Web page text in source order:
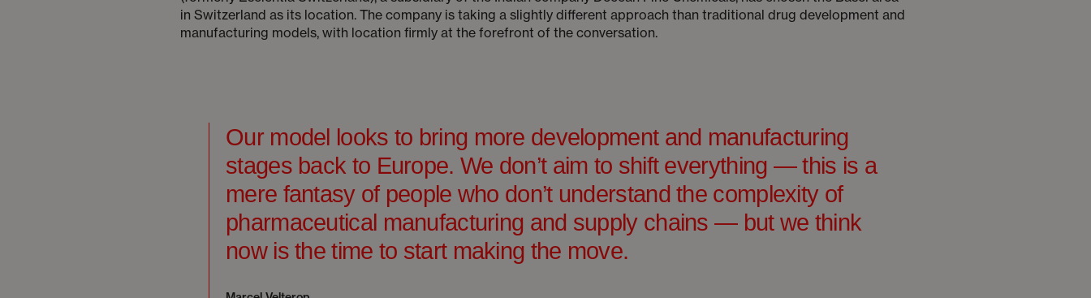
in Switzerland as its location. The company is taking a slightly different approach than traditional drug development and
manufacturing models, with location firmly at the forefront of the conversation.
Our model looks to bring more development and manufacturing
stages back to Europe. We don’t aim to shift everything — this is a
mere fantasy of people who don’t understand the complexity of
pharmaceutical manufacturing and supply chains — but we think
now is the time to start making the move.